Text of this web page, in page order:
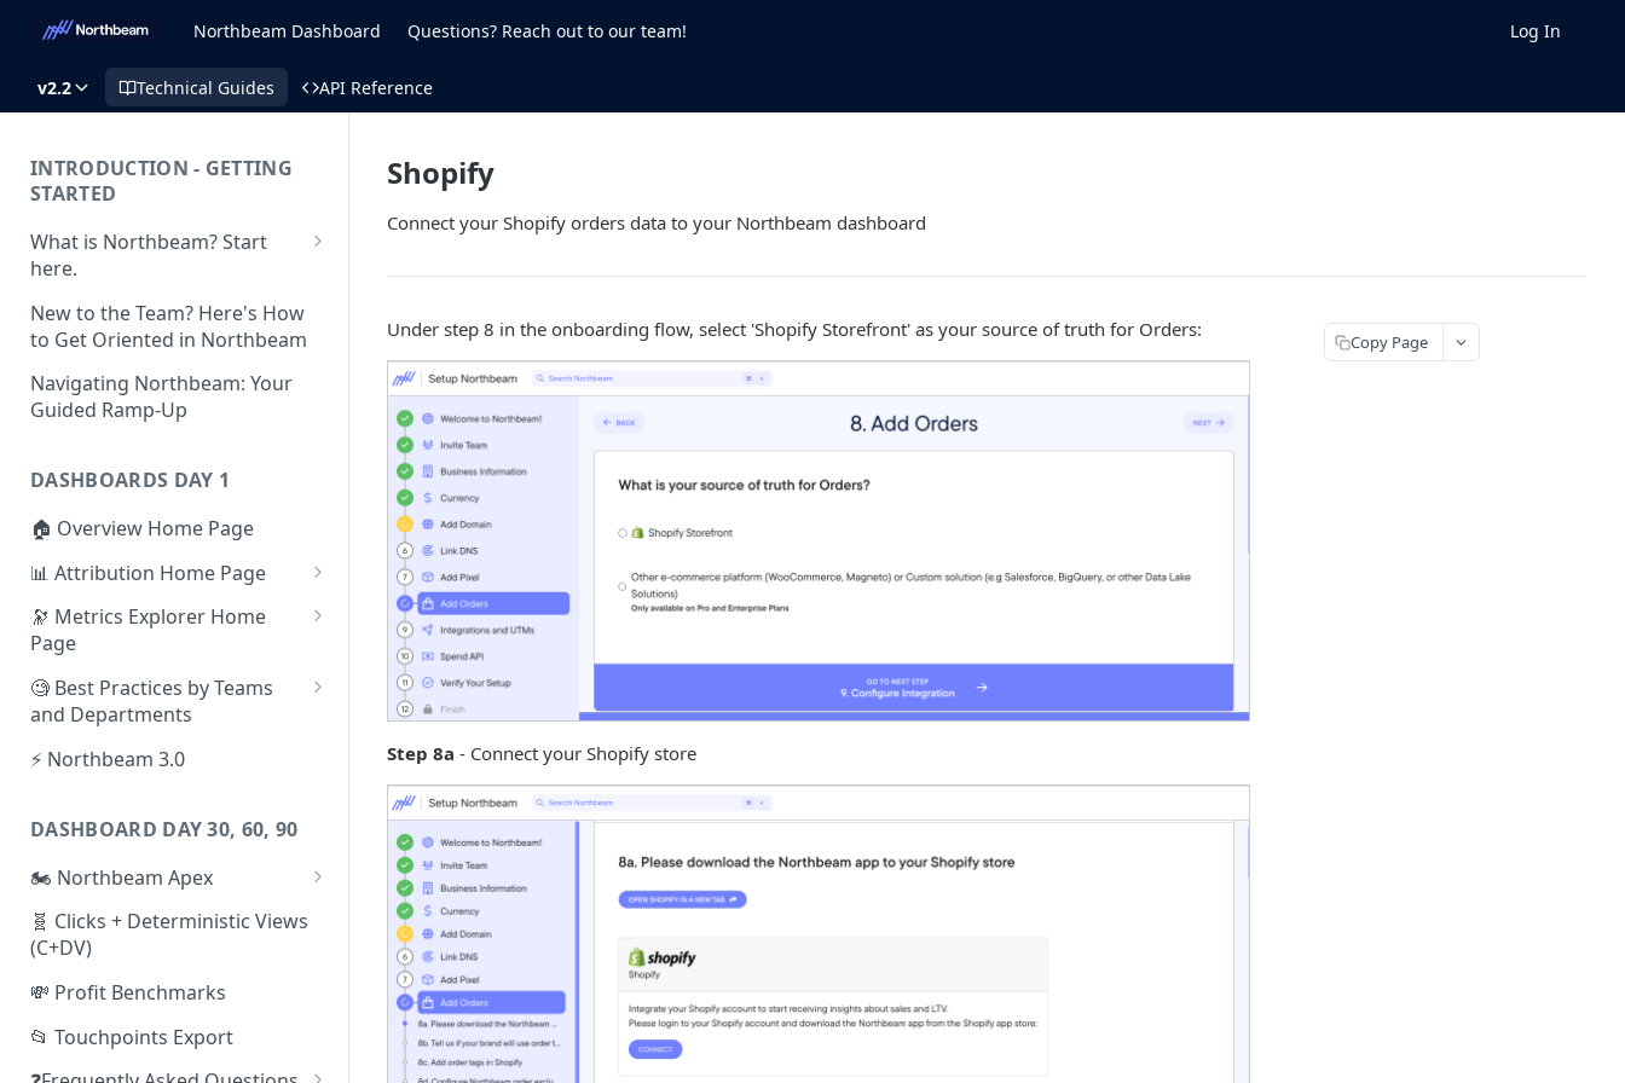
Northbeam Dashboard Questions? Reach out to our team! Log In
v2.2 Technical Guides API Reference
INTRODUCTION - GETTING
STARTED
What is Northbeam? Start
here.
What to Expect When
Switching to Northbeam
(Blog)
New to the Team? Here's How
to Get Oriented in Northbeam
Navigating Northbeam: Your
Guided Ramp-Up
DASHBOARDS DAY 1
🏠 Overview Home Page
📊 Attribution Home Page
💰 Sales
🌡️ Product Analytics
📦 Orders
🔭 Metrics Explorer Home
Page
🚀 Metrics Explorer Quickstart
Guide
🔭 Metrics Explorer Best
🧐 Best Practices by Teams
and Departments
📱 Paid Social Team
🔝 Executive Team
📧 Email/SMS/Retention Team
🌚 Offline Channel
⚡ Northbeam 3.0
DASHBOARD DAY 30, 60, 90
🏍️ Northbeam Apex
Enable Apex for Meta
Set up a Meta Custom
Attribution Campaign
Apex FAQs
🧬 Clicks + Deterministic Views
(C+DV)
💸 Profit Benchmarks
📂 Touchpoints Export
Shopify
Connect your Shopify orders data to your Northbeam dashboard
Under step 8 in the onboarding flow, select 'Shopify Storefront' as your source of truth for Orders:
Step 8a - Connect your Shopify store
Copy Page